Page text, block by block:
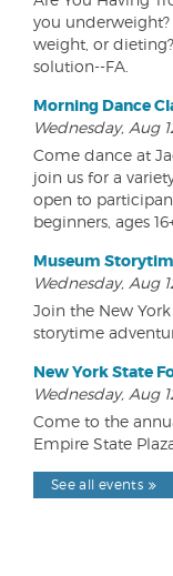
you underweight?
weight, or
solution--FA.
Morning Dance
Wednesday, Aug
Come dance at
join us for a
open to
beginners, ages
Museum
Wednesday, Aug
Join the New
storytime
New York State
Wednesday, Aug
Come to the
Empire State
See all events